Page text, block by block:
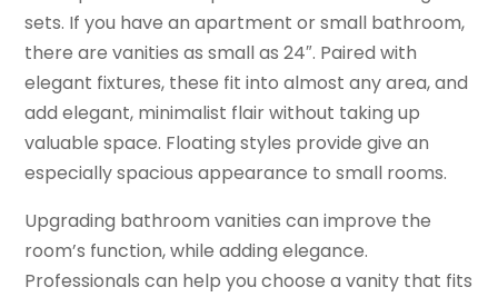
sets. If you have an apartment or small bathroom,
there are vanities as small as 24″. Paired with
elegant fixtures, these fit into almost any area, and
add elegant, minimalist flair without taking up
valuable space. Floating styles provide give an
especially spacious appearance to small rooms.
Upgrading bathroom vanities can improve the
room’s function, while adding elegance.
Professionals can help you choose a vanity that fits